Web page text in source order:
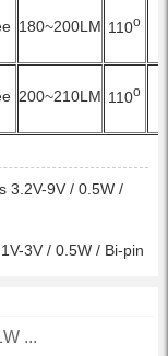
180~200LM 110o
200~210LM 110o
3.2V-9V / 0.5W /
3V / 0.5W / Bi-pin
...